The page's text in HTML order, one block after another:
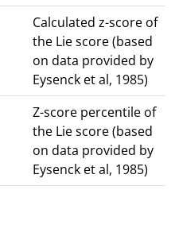
Calculated z-score of
the Lie score (based
on data provided by
Eysenck et al, 1985)
Z-score percentile of
the Lie score (based
on data provided by
Eysenck et al, 1985)